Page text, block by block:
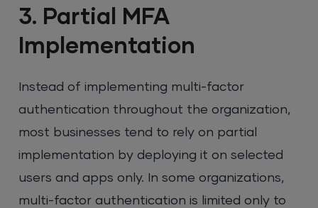
3. Partial MFA
Implementation
Instead of implementing multi-factor
authentication throughout the organization,
most businesses tend to rely on partial
implementation by deploying it on selected
users and apps only. In some organizations,
multi-factor authentication is limited only to